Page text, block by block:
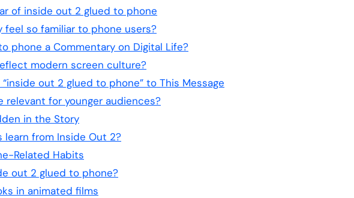
of inside out 2 glued to phone
feel so familiar to phone users?
phone a Commentary on Digital Life?
modern screen culture?
out 2 glued to phone” to This Message
relevant for younger audiences?
in the Story
learn from Inside Out 2?
Related Habits
out 2 glued to phone?
in animated films